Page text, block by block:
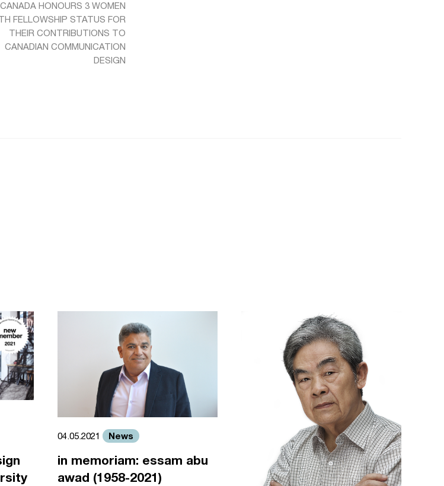
HONOURS 3 WOMEN
FELLOWSHIP STATUS FOR
THEIR CONTRIBUTIONS TO
CANADIAN COMMUNICATION
DESIGN
04.05.2021 News
in memoriam: essam abu
awad (1958-2021)